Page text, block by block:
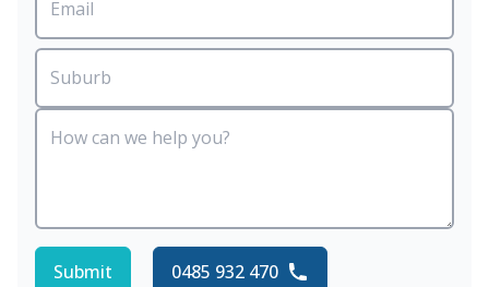
Submit 0485 932 470